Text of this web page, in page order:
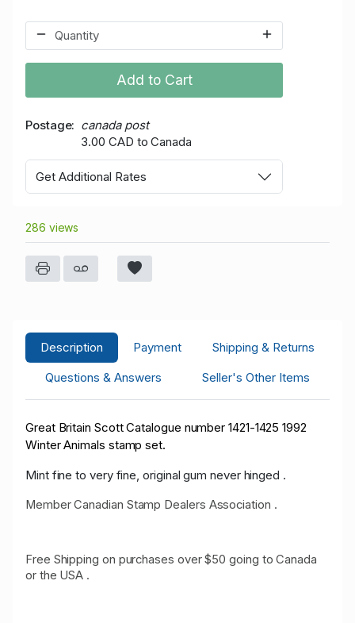
Add to Cart
Postage
canada post
3.00 CAD to Canada
Get Additional Rates
286 views
Description Payment
Shipping & Returns
Questions & Answers
Seller's Other Items
Great Britain Scott Catalogue number 1421-1425 1992
Winter Animals stamp set.
Mint fine to very fine, original gum never hinged .
Member Canadian Stamp Dealers Association .
Free Shipping on purchases over $50 going to Canada
or the USA .